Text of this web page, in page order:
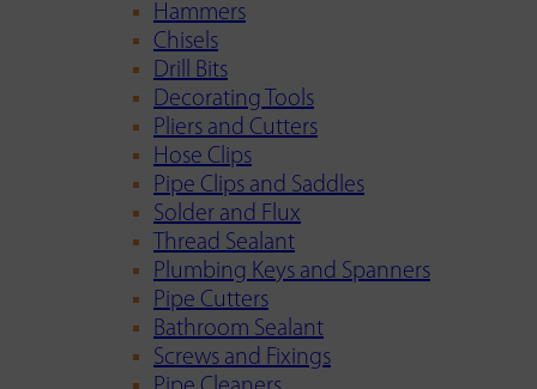
Hammers
Chisels
Drill Bits
Decorating Tools
Pliers and Cutters
Hose Clips
Pipe Clips and Saddles
Solder and Flux
Thread Sealant
Plumbing Keys and Spanners
Pipe Cutters
Bathroom Sealant
Screws and Fixings